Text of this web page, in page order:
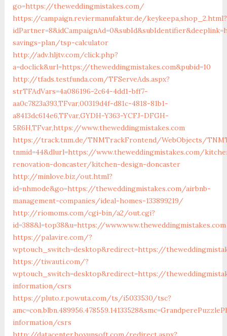
go=https://theweddingmistakes.com/
https://campaign.reviermanufaktur.de/keykeepa,shop_2.html?
savings-plan/tsp-calculator
http://adv.hljtv.com/click.php?
a=doclick&url=https://theweddingmistakes.com&pubid=10
http://tfads.testfunda.com/TFServeAds.aspx?
strTFAdVars=4a086196-2c64-4dd1-bff7-
aa0c7823a393,TFvar,00319d4f-d81c-4818-81b1-
a8413dc614e6,TFvar,GYDH-Y363-YCFJ-DFGH-
5R6H,TFvar,https://www.theweddingmistakes.com
https://track.tnm.de/TNMTrackFrontend/WebObjects/
tnmid=44&dlurl=https://www.theweddingmistakes.com/
renovation-doncaster/kitchen-design-doncaster
http://minlove.biz/out.html?
id=nhmode&go=https://theweddingmistakes.com/airbnb-
management-companies/ideal-homes-133899219/
http://riomoms.com/cgi-bin/a2/out.cgi?
id=388&l=top38&u=https://www.www.theweddingmistakes.com
https://palavire.com/?
wptouch_switch=desktop&redirect=https://
https://tiwauti.com/?
wptouch_switch=desktop&redirect=https://
information/csrs
https://pluto.r.powuta.com/ts/i5033530/tsc?
information/csrs